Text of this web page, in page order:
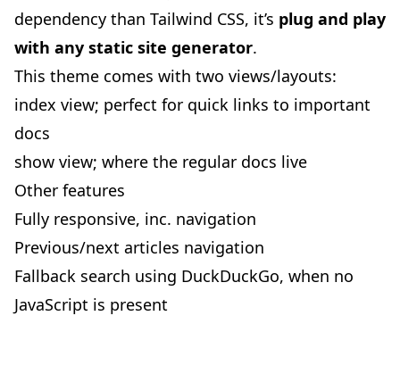
dependency than Tailwind CSS, it’s plug and play
with any static site generator.
This theme comes with two views/layouts:
index view; perfect for quick links to important
docs
show view; where the regular docs live
Other features
Fully responsive, inc. navigation
Previous/next articles navigation
Fallback search using DuckDuckGo, when no
JavaScript is present